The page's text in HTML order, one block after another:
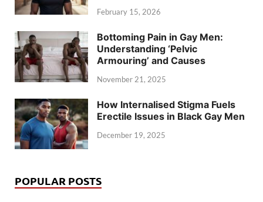
February 15, 2026
Bottoming Pain in Gay Men:
Understanding ‘Pelvic
Armouring’ and Causes
November 21, 2025
How Internalised Stigma Fuels
Erectile Issues in Black Gay Men
December 19, 2025
POPULAR POSTS